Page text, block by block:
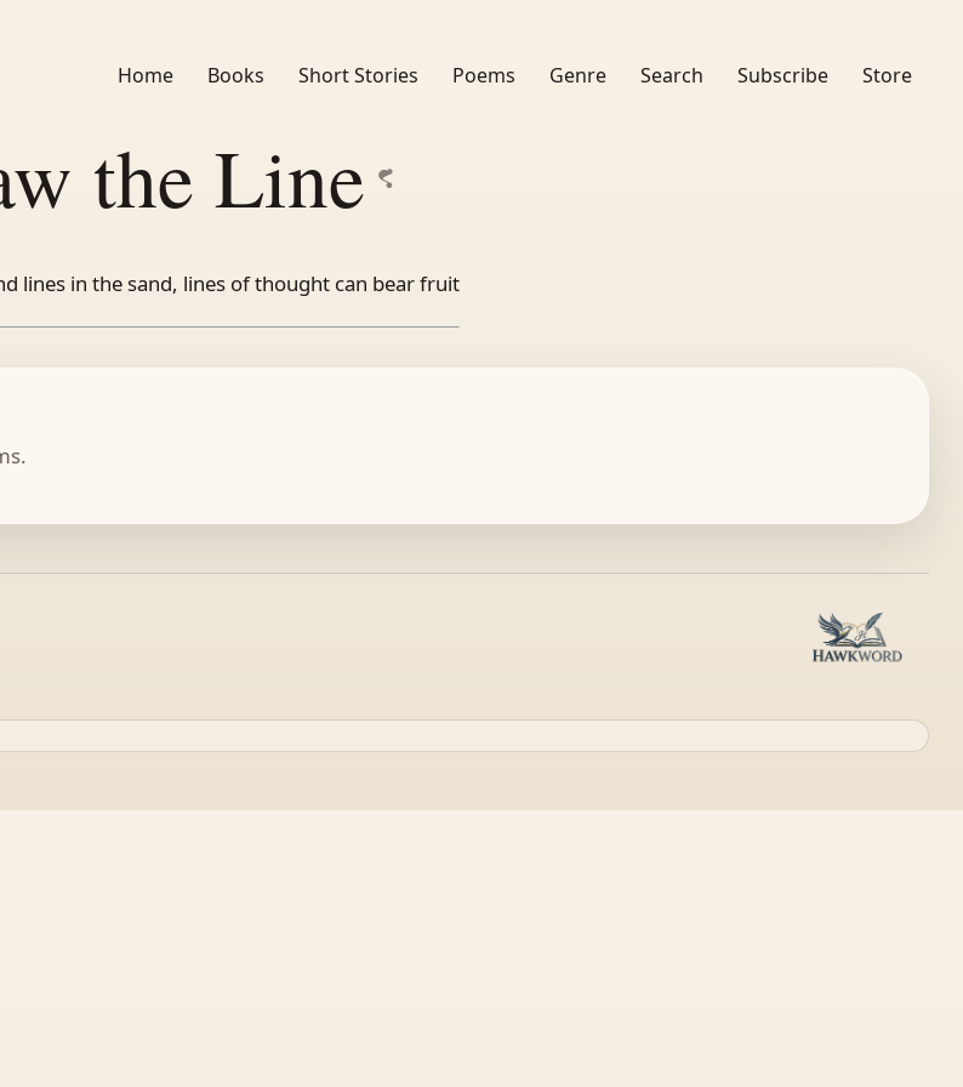
Home Books Short Stories Poems Genre Search Subscribe Store
the Line
lines in the sand, lines of thought can bear fruit